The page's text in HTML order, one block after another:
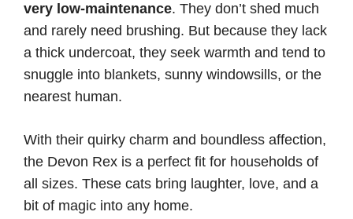
very low-maintenance. They don’t shed much
and rarely need brushing. But because they lack
a thick undercoat, they seek warmth and tend to
snuggle into blankets, sunny windowsills, or the
nearest human.
With their quirky charm and boundless affection,
the Devon Rex is a perfect fit for households of
all sizes. These cats bring laughter, love, and a
bit of magic into any home.